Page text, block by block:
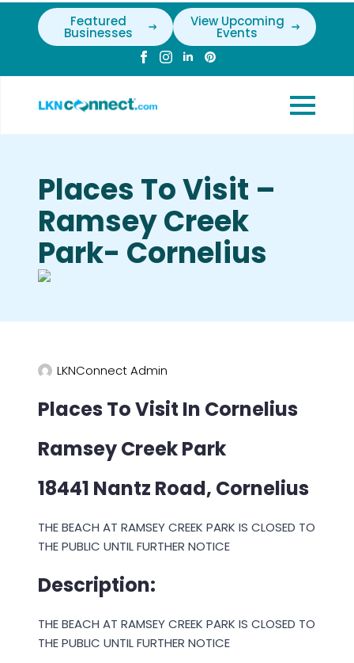
Featured
Businesses
View Upcoming
Events
Places To Visit –
Ramsey Creek
Park- Cornelius
LKNConnect Admin
Places To Visit In Cornelius
Ramsey Creek Park
18441 Nantz Road, Cornelius
THE BEACH AT RAMSEY CREEK PARK IS CLOSED TO
THE PUBLIC UNTIL FURTHER NOTICE
Description:
THE BEACH AT RAMSEY CREEK PARK IS CLOSED TO
THE PUBLIC UNTIL FURTHER NOTICE